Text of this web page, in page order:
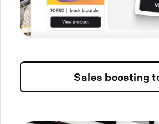
Sales boosting